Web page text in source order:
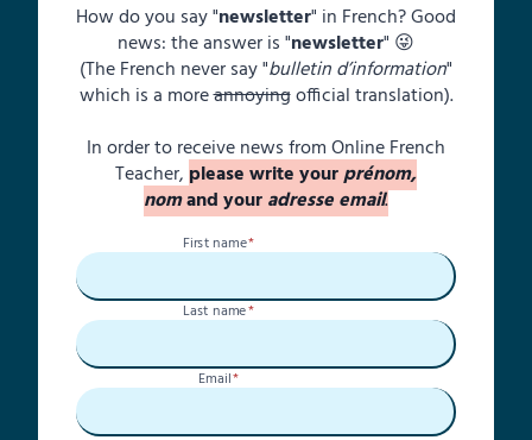
How do you say "newsletter" in French? Good
news: the answer is "newsletter" 😜
(The French never say "bulletin d’information"
which is a moreannoyingofficial translation).
In order to receive news from Online French
Teacher, please write yourprénom,
nomand youradresse email.
First name*
Last name*
Email*